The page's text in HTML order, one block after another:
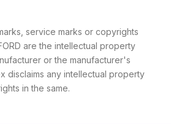
service marks or copyrights
are the intellectual property
or the manufacturer's
disclaims any intellectual property
in the same.